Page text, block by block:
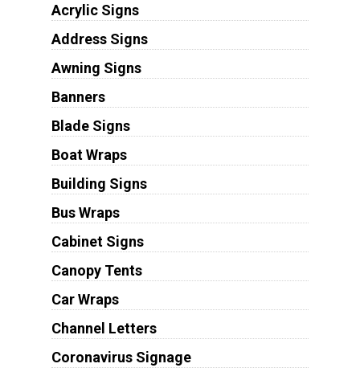
Acrylic Signs
Address Signs
Awning Signs
Banners
Blade Signs
Boat Wraps
Building Signs
Bus Wraps
Cabinet Signs
Canopy Tents
Car Wraps
Channel Letters
Coronavirus Signage